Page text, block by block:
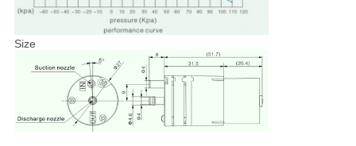
Size